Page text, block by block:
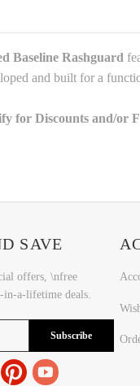
Baseline Rashguard
and built for a
for Discounts and/or
SAVE
offers, \nfree
in-a-lifetime deals.
Subscribe